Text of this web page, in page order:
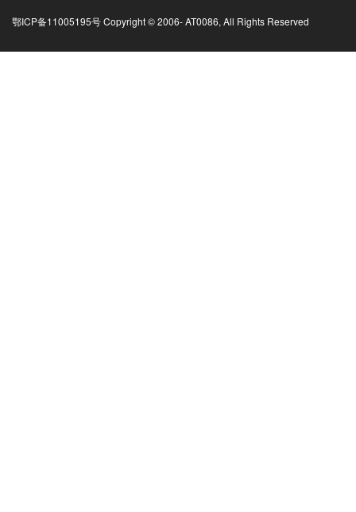
鄂ICP备11005195号 Copyright © 2006-AT0086, All Rights Reserved